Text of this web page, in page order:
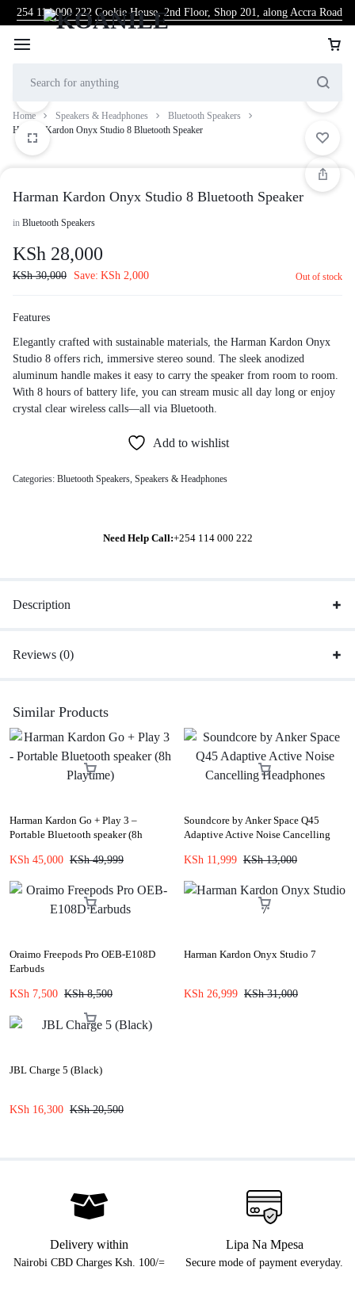
254 114 000 222 Cookie House, 2nd Floor, Shop 201, along Accra Road
Home Speakers & Headphones
Bluetooth Speakers
Harman Kardon Onyx Studio 8 Bluetooth Speaker
Harman Kardon Onyx Studio 8 Bluetooth Speaker
in Bluetooth Speakers
KSh 28,000
KSh30,000 Save: KSh 2,000 Out of stock
Features
Elegantly crafted with sustainable materials, the Harman Kardon Onyx
Studio 8 offers rich, immersive stereo sound. The sleek anodized
aluminum handle makes it easy to carry the speaker from room to room.
With 8 hours of battery life, you can stream music all day long or enjoy
crystal clear wireless calls—all via Bluetooth.
Add to wishlist
Categories: Bluetooth Speakers, Speakers & Headphones
Need Help Call:+254 114 000 222
Description
Reviews (0)
Similar Products
Harman Kardon Go + Play 3 –
Portable Bluetooth speaker (8h
KSh 45,000 KSh49,999
Soundcore by Anker Space Q45
Adaptive Active Noise Cancelling
KSh 11,999 KSh13,000
Oraimo Freepods Pro OEB-E108D
Earbuds
KSh 7,500 KSh8,500
Harman Kardon Onyx Studio 7
KSh 26,999 KSh31,000
JBL Charge 5 (Black)
KSh 16,300 KSh20,500
Delivery within
Nairobi CBD Charges Ksh. 100/=
Lipa Na Mpesa
Secure mode of payment everyday.